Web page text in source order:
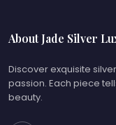
About Jade Silver
Discover exquisite
passion. Each piece
beauty.